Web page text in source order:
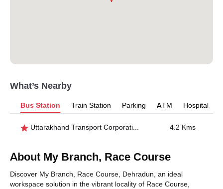
What’s Nearby
Bus Station Train Station Parking ATM Hospital
Uttarakhand Transport Corporation 4.2 Kms
About My Branch, Race Course
Discover My Branch, Race Course, Dehradun, an ideal
workspace solution in the vibrant locality of Race Course,